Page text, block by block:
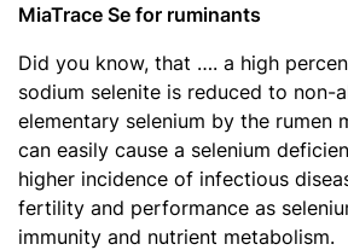
MiaTrace Se for ruminants
Did you know, that …. a high
sodium selenite is reduced to non-
elementary selenium by the rumen
can easily cause a selenium
higher incidence of infectious
fertility and performance as
immunity and nutrient metabolism.